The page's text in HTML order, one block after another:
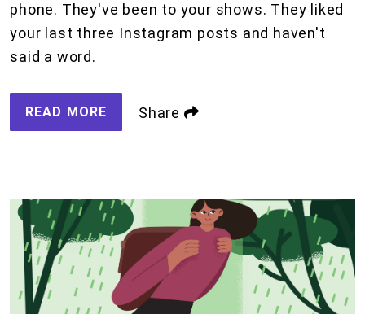
phone. They've been to your shows. They liked
your last three Instagram posts and haven't
said a word.
READ MORE Share